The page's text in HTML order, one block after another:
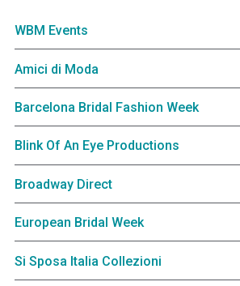
WBM Events
Amici di Moda
Barcelona Bridal Fashion Week
Blink Of An Eye Productions
Broadway Direct
European Bridal Week
Si Sposa Italia Collezioni